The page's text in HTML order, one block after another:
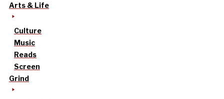
Arts & Life
Culture
Music
Reads
Screen
Grind